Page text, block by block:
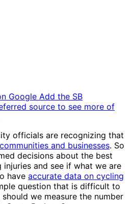
Google Add the SB
source to see more of
officials are recognizing that
and businesses. So
decisions about the best
and see if what we are
have accurate data on cycling
question that is difficult to
we measure the number